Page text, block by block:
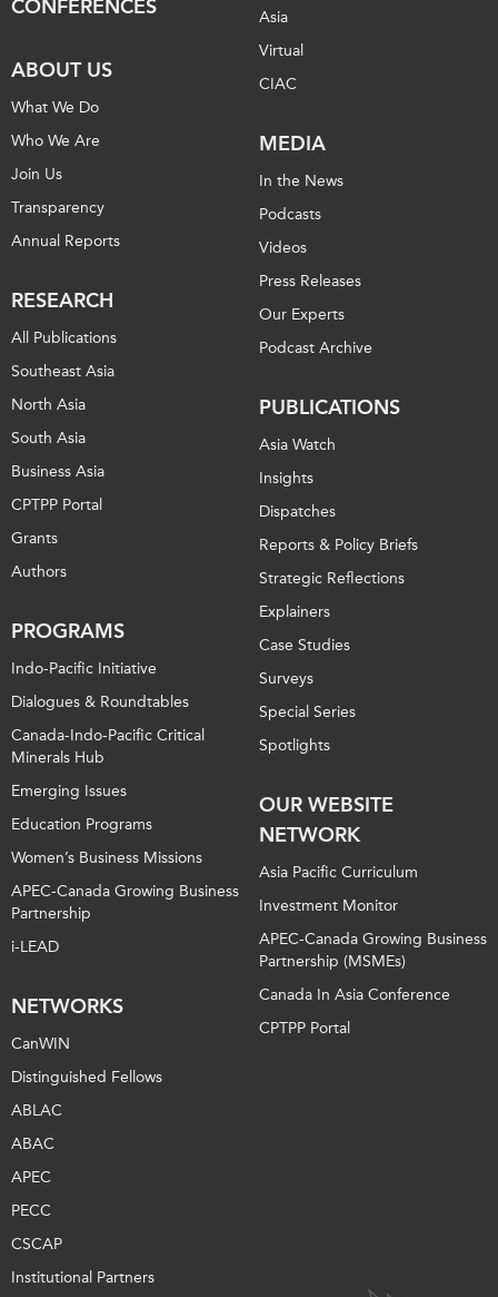
CONFERENCES
ABOUT US
What We Do
Who We Are
Join Us
Transparency
Annual Reports
RESEARCH
All Publications
Southeast Asia
North Asia
South Asia
Business Asia
CPTPP Portal
Grants
Authors
PROGRAMS
Indo-Pacific Initiative
Dialogues & Roundtables
Canada-Indo-Pacific Critical
Minerals Hub
Emerging Issues
Education Programs
Women’s Business Missions
APEC-Canada Growing Business
Partnership
i-LEAD
NETWORKS
CanWIN
Distinguished Fellows
ABLAC
ABAC
APEC
PECC
CSCAP
Institutional Partners
Asia
Virtual
CIAC
MEDIA
In the News
Podcasts
Videos
Press Releases
Our Experts
Podcast Archive
PUBLICATIONS
Asia Watch
Insights
Dispatches
Reports & Policy Briefs
Strategic Reflections
Explainers
Case Studies
Surveys
Special Series
Spotlights
OUR WEBSITE
NETWORK
Asia Pacific Curriculum
Investment Monitor
APEC-Canada Growing Business
Partnership (MSMEs)
Canada In Asia Conference
CPTPP Portal